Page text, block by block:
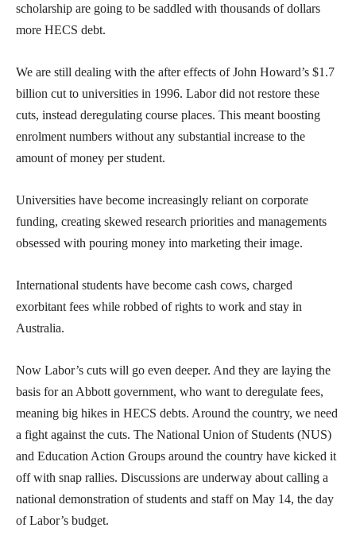
scholarship are going to be saddled with thousands of dollars
more HECS debt.
We are still dealing with the after effects of John Howard’s $1.7
billion cut to universities in 1996. Labor did not restore these
cuts, instead deregulating course places. This meant boosting
enrolment numbers without any substantial increase to the
amount of money per student.
Universities have become increasingly reliant on corporate
funding, creating skewed research priorities and managements
obsessed with pouring money into marketing their image.
International students have become cash cows, charged
exorbitant fees while robbed of rights to work and stay in
Australia.
Now Labor’s cuts will go even deeper. And they are laying the
basis for an Abbott government, who want to deregulate fees,
meaning big hikes in HECS debts. Around the country, we need
a fight against the cuts. The National Union of Students (NUS)
and Education Action Groups around the country have kicked it
off with snap rallies. Discussions are underway about calling a
national demonstration of students and staff on May 14, the day
of Labor’s budget.